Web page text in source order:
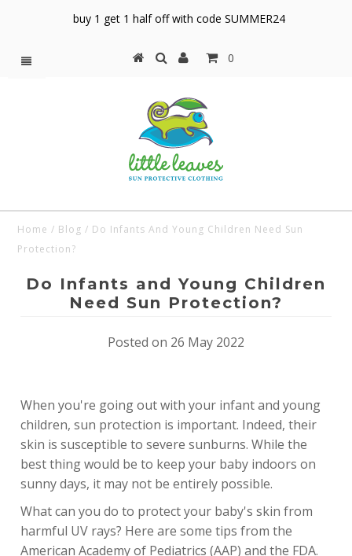
buy 1 get 1 half off with code SUMMER24
0
Home / Blog / Do Infants And Young Children Need Sun
Protection?
Do Infants and Young Children
Need Sun Protection?
Posted on 26 May 2022
When you're going out with your infant and young
children, sun protection is important. Indeed, their
skin is susceptible to severe sunburns. While the
best thing would be to keep your baby indoors on
sunny days, it may not be entirely possible.
What can you do to protect your baby's skin from
harmful UV rays? Here are some tips from the
American Academy of Pediatrics (AAP) and the FDA.